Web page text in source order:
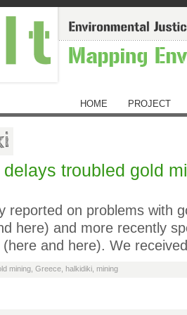
HOME PROJECT
troubled gold
reported on problems with
here) and more recently
(here and here). We
mining Greece halkidiki mining